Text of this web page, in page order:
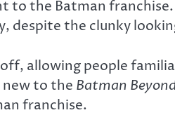
the Batman franchise.
despite the clunky
allowing people
new to the Batman
franchise.